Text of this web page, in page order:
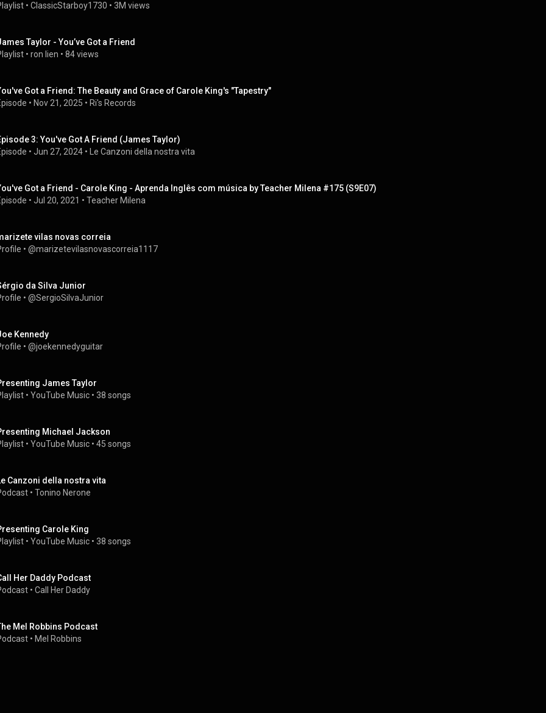
• ClassicStarboy1730 • 3M views
Taylor - You’ve Got a Friend
• ron lien • 84 views
Got a Friend: The Beauty and Grace of Carole King's "Tapestry"
• Nov 21, 2025 • Ri's Records
3: You've Got A Friend (James Taylor)
• Jun 27, 2024 • Le Canzoni della nostra vita
Got a Friend - Carole King - Aprenda Inglês com música by Teacher Milena #175 (S9E07)
• Jul 20, 2021 • Teacher Milena
vilas novas correia
• @marizetevilasnovascorreia1117
da Silva Junior
• @SergioSilvaJunior
Kennedy
• @joekennedyguitar
James Taylor
• YouTube Music • 38 songs
Michael Jackson
• YouTube Music • 45 songs
Canzoni della nostra vita
• Tonino Nerone
Carole King
• YouTube Music • 38 songs
Her Daddy Podcast
• Call Her Daddy
Mel Robbins Podcast
• Mel Robbins